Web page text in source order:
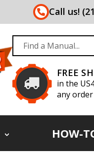
Call us!
FREE
in the
any order
HOW-